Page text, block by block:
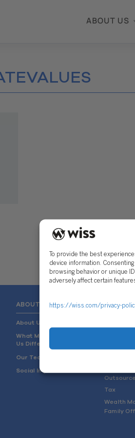
To provide the best
device information.
browsing behavior or unique
adversely affect certain
https://wiss.com/privacy-
ABOUT US
ABOUT US
About Us
What Makes
Us Different
Our Team
Social Impact
Mergers,
Tax
Wealth
Family